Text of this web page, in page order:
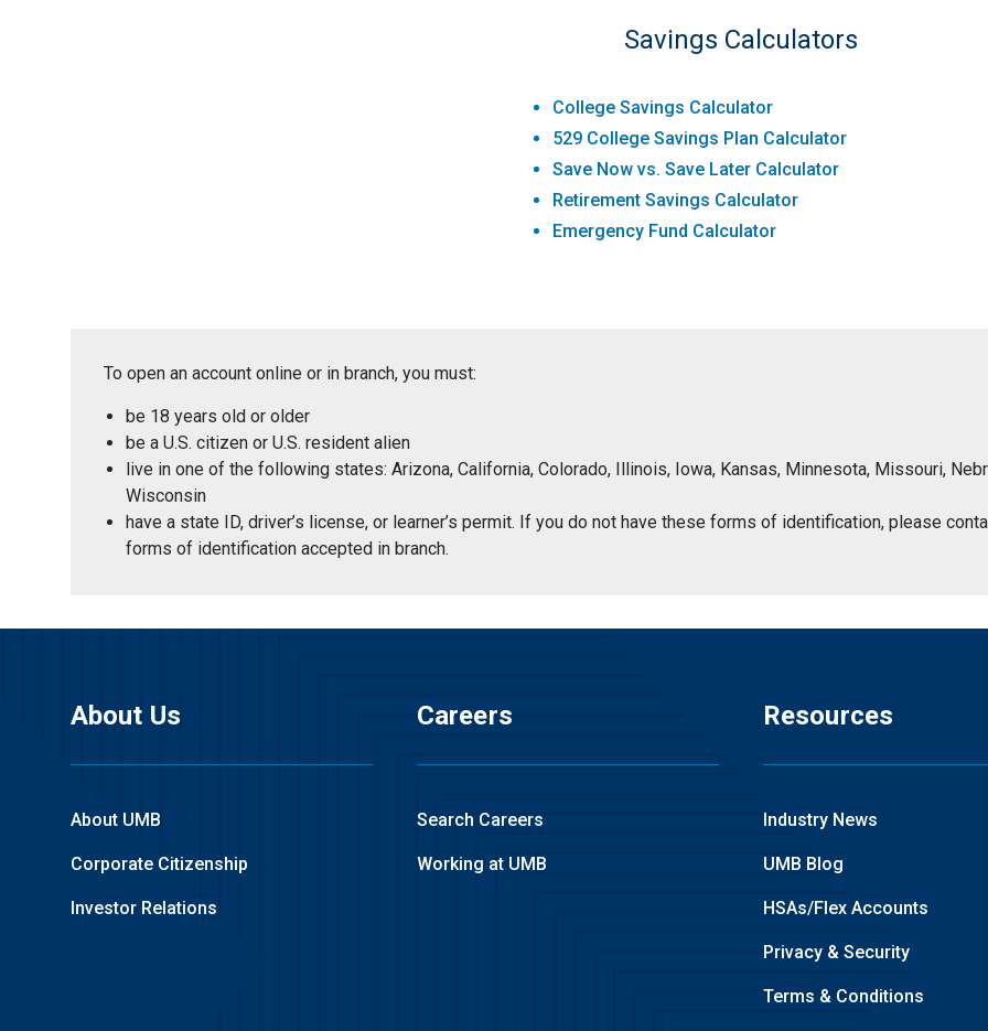
Savings Calculators
College Savings Calculator
529 College Savings Plan Calculator
Save Now vs. Save Later Calculator
Retirement Savings Calculator
Emergency Fund Calculator
To open an account online or in branch, you must:
be 18 years old or older
be a U.S. citizen or U.S. resident alien
live in one of the following states: Arizona, California, Colorado, Illinois, Iowa, Kansas, Minnesota, Missouri,
Wisconsin
have a state ID, driver’s license, or learner’s permit. If you do not have these forms of identification, please
forms of identification accepted in branch.
About Us
About UMB
Corporate Citizenship
Investor Relations
Careers
Search Careers
Working at UMB
Resources
Industry News
UMB Blog
HSAs/Flex Accounts
Privacy & Security
Terms & Conditions